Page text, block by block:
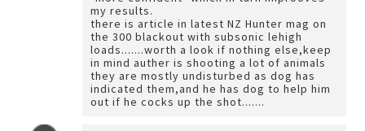
my results.
there is article in latest NZ Hunter mag on
the 300 blackout with subsonic lehigh
loads.......worth a look if nothing else,keep
in mind auther is shooting a lot of animals
they are mostly undisturbed as dog has
indicated them,and he has dog to help him
out if he cocks up the shot.......